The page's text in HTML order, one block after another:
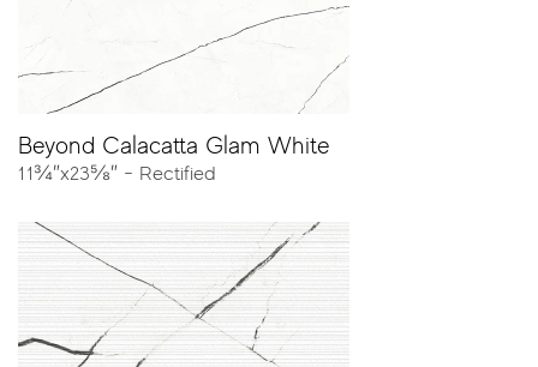
Beyond Calacatta Glam White
11¾″x23⅝″ - Rectified
collection, as well as an elegant warm gray, and three
variations of whites. The collection demonstrates
incredible dedication to capturing the intricate veins and
background of Calacatta marble in an original,
unprecedented, color palette.
* Thumbnails represent the marble we selected and reinterpreted in
different colors. Tiles are offered in a broad variance of patterns
with respect to the different size available.